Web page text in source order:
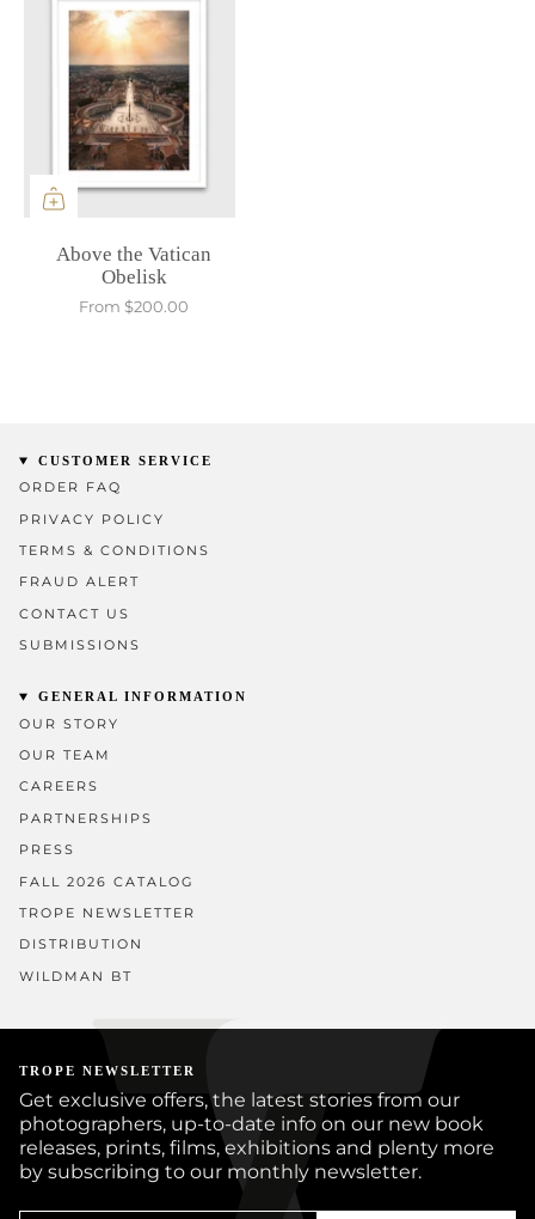
Above the Vatican
Obelisk
From $200.00
CUSTOMER SERVICE
ORDER FAQ
PRIVACY POLICY
TERMS & CONDITIONS
FRAUD ALERT
CONTACT US
SUBMISSIONS
GENERAL INFORMATION
OUR STORY
OUR TEAM
CAREERS
PARTNERSHIPS
PRESS
FALL 2026 CATALOG
TROPE NEWSLETTER
DISTRIBUTION
WILDMAN BT
TROPE NEWSLETTER
Get exclusive offers, the latest stories from our
photographers, up-to-date info on our new book
releases, prints, films, exhibitions and plenty more
by subscribing to our monthly newsletter.